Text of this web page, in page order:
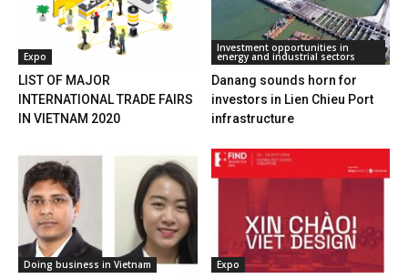
Expo
LIST OF MAJOR
INTERNATIONAL TRADE FAIRS
IN VIETNAM 2020
Investment opportunities in
energy and industrial sectors
Danang sounds horn for
investors in Lien Chieu Port
infrastructure
Doing business in Vietnam Expo